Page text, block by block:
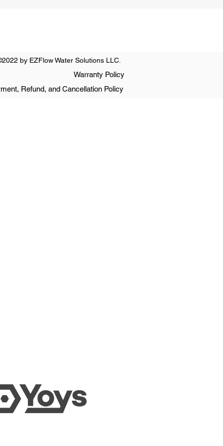
by EZFlow Water Solutions LLC.
Warranty Policy
Refund, and Cancellation Policy